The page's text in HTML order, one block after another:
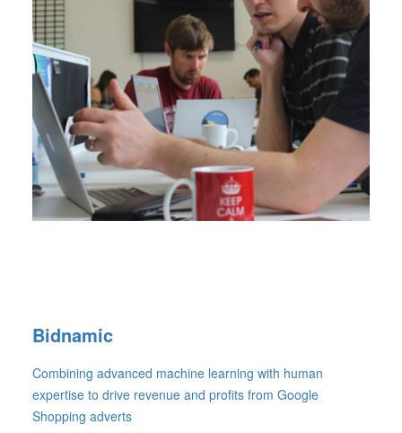
Bidnamic
Combining advanced machine learning with human
expertise to drive revenue and profits from Google
Shopping adverts